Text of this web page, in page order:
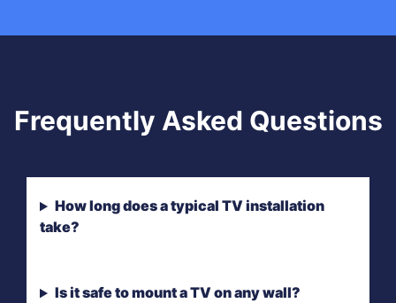
Frequently Asked Questions
How long does a typical TV installation
take?
Is it safe to mount a TV on any wall?